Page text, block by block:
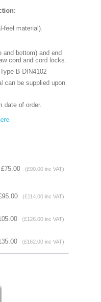
feel material).
and bottom) and end
cord and cord locks.
B DIN4102
can be supplied upon
date of order.
£75.00 (£90.00 inc VAT)
(£114.00 inc VAT)
(£126.00 inc VAT)
(£162.00 inc VAT)